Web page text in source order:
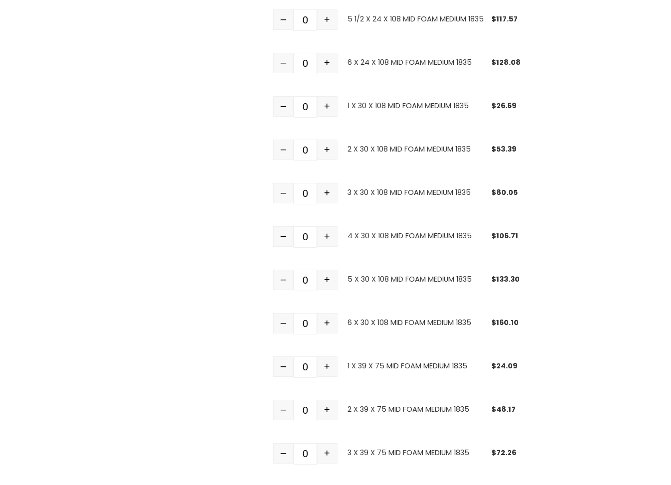
Quantity
– + 5 1/2 X 24 X 108 MID FOAM MEDIUM 1835 $117.57
Quantity
– + 6 X 24 X 108 MID FOAM MEDIUM 1835 $128.08
Quantity
– + 1 X 30 X 108 MID FOAM MEDIUM 1835 $26.69
Quantity
– + 2 X 30 X 108 MID FOAM MEDIUM 1835 $53.39
Quantity
– + 3 X 30 X 108 MID FOAM MEDIUM 1835 $80.05
Quantity
– + 4 X 30 X 108 MID FOAM MEDIUM 1835 $106.71
Quantity
– + 5 X 30 X 108 MID FOAM MEDIUM 1835 $133.30
Quantity
– + 6 X 30 X 108 MID FOAM MEDIUM 1835 $160.10
Quantity
– + 1 X 39 X 75 MID FOAM MEDIUM 1835 $24.09
Quantity
– + 2 X 39 X 75 MID FOAM MEDIUM 1835 $48.17
Quantity
– + 3 X 39 X 75 MID FOAM MEDIUM 1835 $72.26